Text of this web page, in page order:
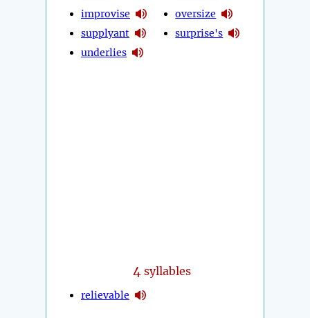
improvise
supplyant
underlies
oversize
surprise's
4 syllables
relievable